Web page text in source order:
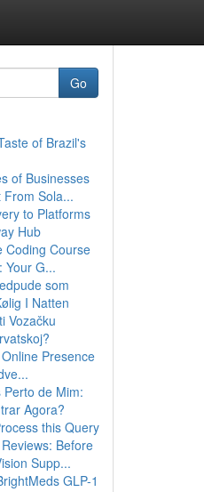
Go
of Brazil's
of Businesses
From Sola...
to Platforms
Hub
Coding Course
Your G...
som
I Natten
Vozačku
Presence
Perto de Mim:
Agora?
this Query
Before
Supp...
GLP-1